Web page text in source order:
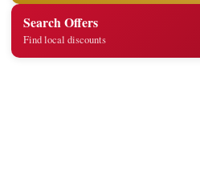
Search Offers
Find local discounts